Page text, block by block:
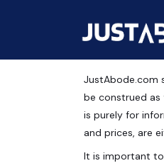
Residential
Aditya World
JustAbode.com
be construed as
is purely for
and prices, are
It is important